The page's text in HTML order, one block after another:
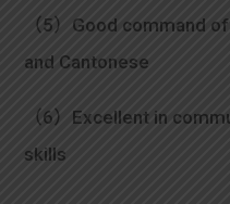
（5）Good command
and Cantonese
（6）Excellent in
skills